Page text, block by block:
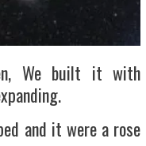
We built it with
and it were a rose